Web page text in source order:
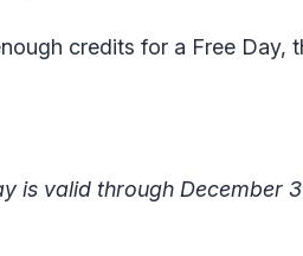
credits for a Free Day,
is valid through December